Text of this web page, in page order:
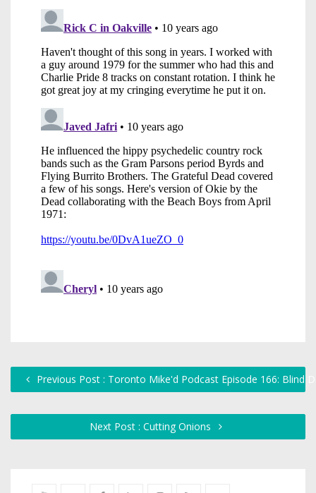
Previous Post : Toronto Mike'd Podcast Episode 166: Blind
Next Post : Cutting Onions